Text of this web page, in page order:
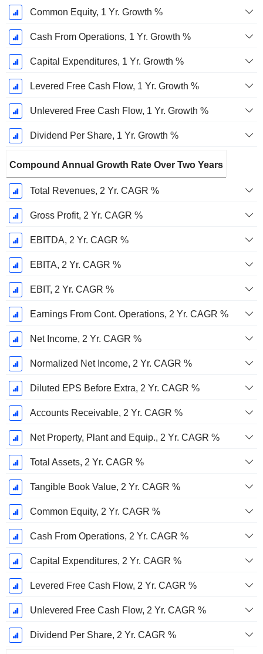
Common Equity, 1 Yr. Growth %
Cash From Operations, 1 Yr. Growth %
Capital Expenditures, 1 Yr. Growth %
Levered Free Cash Flow, 1 Yr. Growth %
Unlevered Free Cash Flow, 1 Yr. Growth %
Dividend Per Share, 1 Yr. Growth %
Compound Annual Growth Rate Over Two Years
Total Revenues, 2 Yr. CAGR %
Gross Profit, 2 Yr. CAGR %
EBITDA, 2 Yr. CAGR %
EBITA, 2 Yr. CAGR %
EBIT, 2 Yr. CAGR %
Earnings From Cont. Operations, 2 Yr. CAGR %
Net Income, 2 Yr. CAGR %
Normalized Net Income, 2 Yr. CAGR %
Diluted EPS Before Extra, 2 Yr. CAGR %
Accounts Receivable, 2 Yr. CAGR %
Net Property, Plant and Equip., 2 Yr. CAGR %
Total Assets, 2 Yr. CAGR %
Tangible Book Value, 2 Yr. CAGR %
Common Equity, 2 Yr. CAGR %
Cash From Operations, 2 Yr. CAGR %
Capital Expenditures, 2 Yr. CAGR %
Levered Free Cash Flow, 2 Yr. CAGR %
Unlevered Free Cash Flow, 2 Yr. CAGR %
Dividend Per Share, 2 Yr. CAGR %